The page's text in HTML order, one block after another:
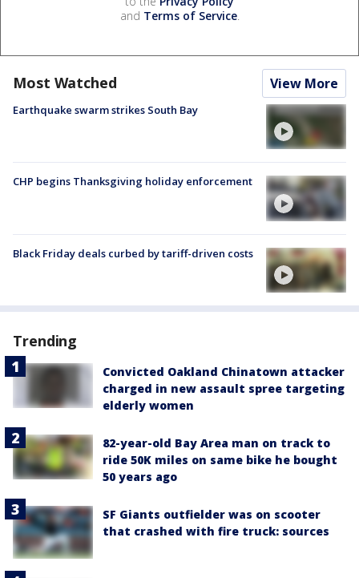
and Terms of Service.
Most Watched View More
Earthquake swarm strikes South Bay
CHP begins Thanksgiving holiday enforcement
Black Friday deals curbed by tariff-driven costs
Trending
Convicted Oakland Chinatown attacker
charged in new assault spree targeting
elderly women
82-year-old Bay Area man on track to
ride 50K miles on same bike he bought
50 years ago
SF Giants outfielder was on scooter
that crashed with fire truck: sources